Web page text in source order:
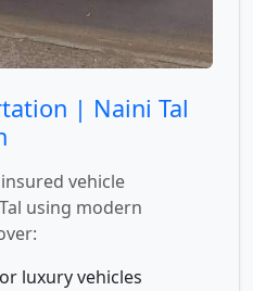
| Naini Tal
vehicle
using modern
luxury vehicles